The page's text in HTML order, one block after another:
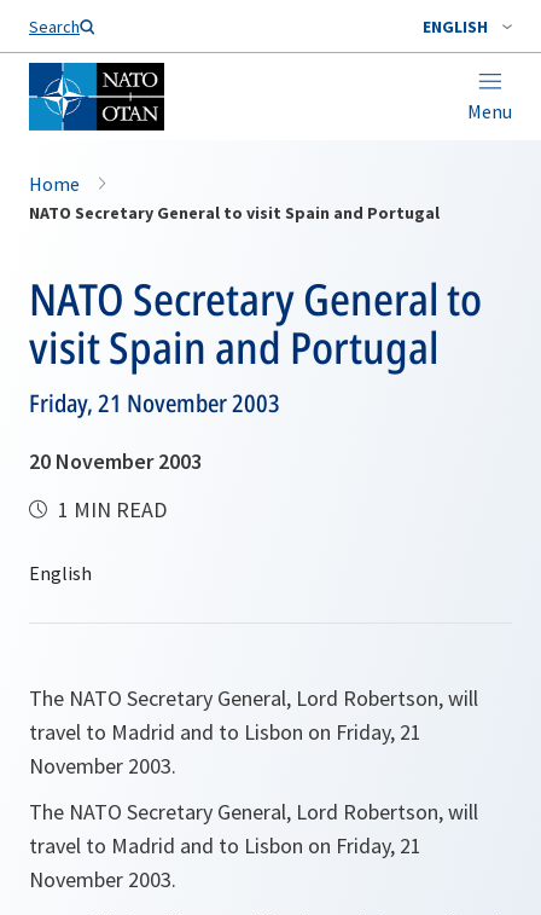
Search ENGLISH
Menu
Home
NATO Secretary General to visit Spain and Portugal
NATO Secretary General to
visit Spain and Portugal
Friday, 21 November 2003
20 November 2003
1 MIN READ
The NATO Secretary General, Lord Robertson, will
travel to Madrid and to Lisbon on Friday, 21
November 2003.
The NATO Secretary General, Lord Robertson, will
travel to Madrid and to Lisbon on Friday, 21
November 2003.